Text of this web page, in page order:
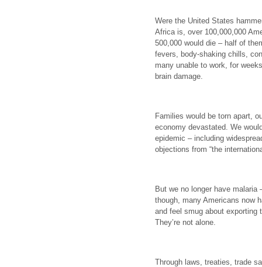
Were the United States
Africa is, over 100,000,000
500,000 would die – half of
fevers, body-shaking chills,
many unable to work, for
brain damage.
Families would be torn apart,
economy devastated. We
epidemic – including
objections from “the
But we no longer have
though, many Americans now
and feel smug about exporting
They’re not alone.
Through laws, treaties, trade